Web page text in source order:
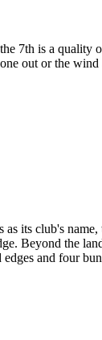
7th is a
out or the
its club's
Beyond the
and four